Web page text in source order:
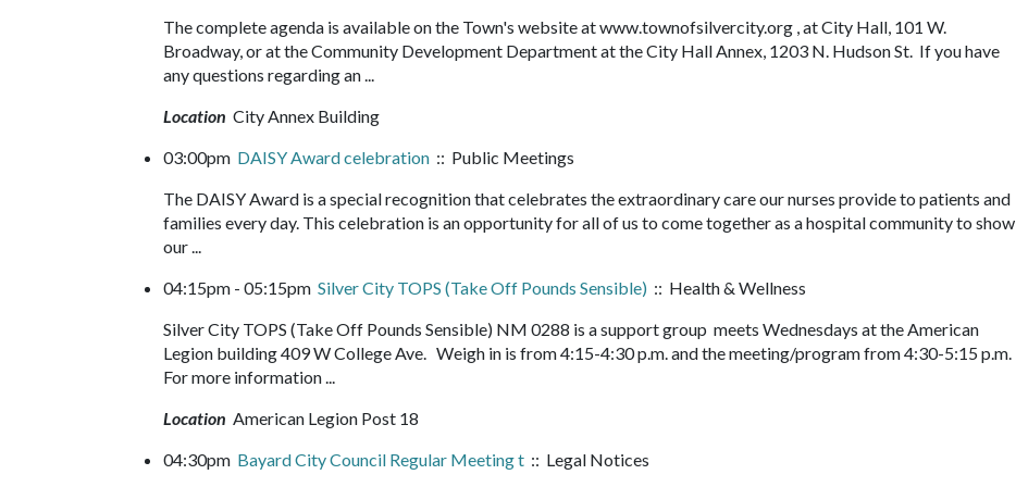
The complete agenda is available on the Town's website at www.townofsilvercity.org , at City Hall, 101 W.
Broadway, or at the Community Development Department at the City Hall Annex, 1203 N. Hudson St. If you have
any questions regarding an ...
Location City Annex Building
03:00pm DAISY Award celebration :: Public Meetings
The DAISY Award is a special recognition that celebrates the extraordinary care our nurses provide to patients and
families every day. This celebration is an opportunity for all of us to come together as a hospital community to show
our ...
04:15pm - 05:15pm Silver City TOPS (Take Off Pounds Sensible) :: Health & Wellness
Silver City TOPS (Take Off Pounds Sensible) NM 0288 is a support group meets Wednesdays at the American
Legion building 409 W College Ave. Weigh in is from 4:15-4:30 p.m. and the meeting/program from 4:30-5:15 p.m.
For more information ...
Location American Legion Post 18
04:30pm Bayard City Council Regular Meeting t :: Legal Notices